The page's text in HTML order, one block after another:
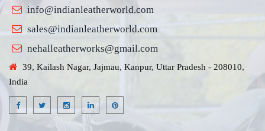
info@indianleatherworld.com
sales@indianleatherworld.com
nehalleatherworks@gmail.com
39, Kailash Nagar, Jajmau, Kanpur, Uttar Pradesh - 208010,
India